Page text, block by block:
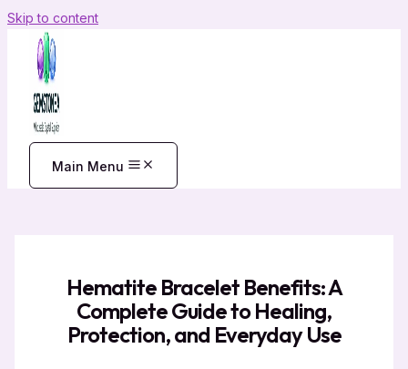
Skip to content
Main Menu
Hematite Bracelet Benefits: A
Complete Guide to Healing,
Protection, and Everyday Use